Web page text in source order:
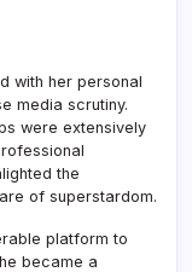
with her personal
media scrutiny.
were extensively
the
of superstardom.
platform to
became a